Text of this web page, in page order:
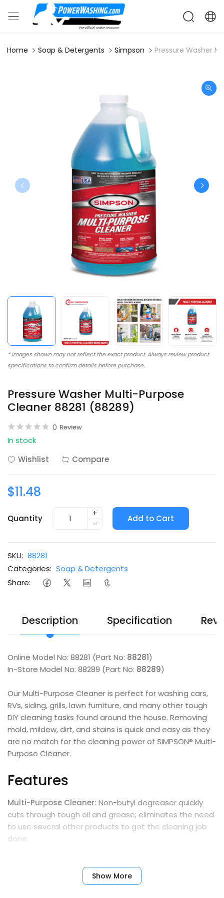
Home Soap & Detergents Simpson Pressure Washer
* Images shown may not reflect the exact product. Always review product
specifications to confirm details before purchase.
Pressure Washer Multi-Purpose
Cleaner 88281 (88289)
0 Review
In stock
Wishlist
Compare
$11.48
Quantity
+
-
Add to Cart
SKU: 88281
Categories: Soap & Detergents
Share:
Description Specification
Online Model No: 88281 (Part No: 88281)
In-Store Model No: 88289 (Part No: 88289)
Our Multi-Purpose Cleaner is perfect for washing cars,
RVs, siding, grills, lawn furniture, and many other tough
DIY cleaning tasks found around the house. Removing
mold, mildew, dirt, and stains is quick and easy as they
are no match for the cleaning power of SIMPSON® Multi-
Purpose Cleaner.
Features
Multi-Purpose Cleaner: Non-butyl degreaser quickly
cuts through tough oil and grease; eliminates the need
to use several other products to get the cleaning job
done.
pressure washers, automatic scrubbers, and steam
cleaners; or use it for manual applications by spraying,
Show More